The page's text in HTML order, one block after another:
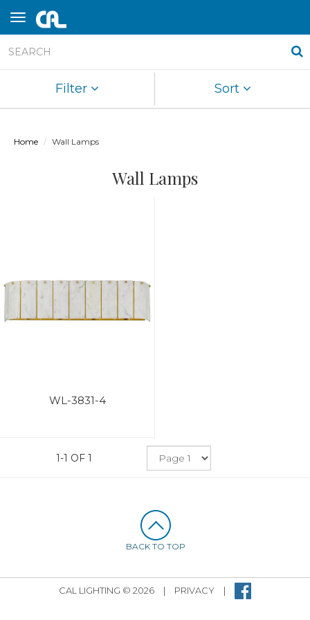
Filter Sort
Home Wall Lamps
Wall Lamps
WL-3831-4
1-1 OF 1
BACK TO TOP
CAL LIGHTING © 2026 | PRIVACY |